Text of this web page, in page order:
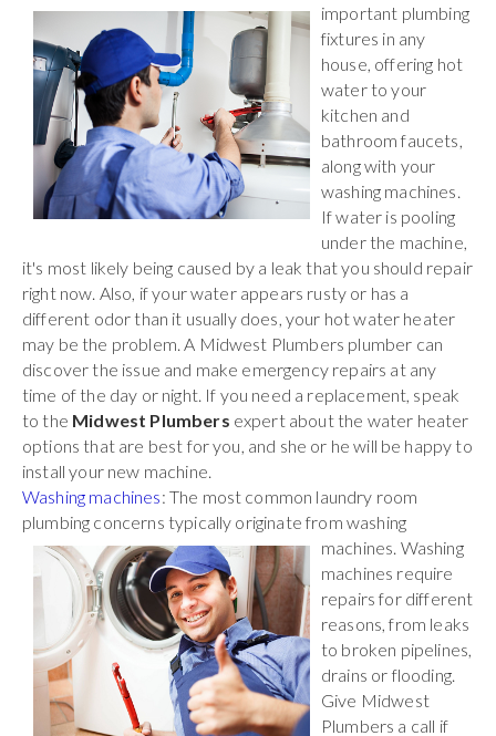
important plumbing
fixtures in any
house, offering hot
water to your
kitchen and
bathroom faucets,
along with your
washing machines.
If water is pooling
under the machine,
it's most likely being caused by a leak that you should repair
right now. Also, if your water appears rusty or has a
different odor than it usually does, your hot water heater
may be the problem. A Midwest Plumbers plumber can
discover the issue and make emergency repairs at any
time of the day or night. If you need a replacement, speak
to the Midwest Plumbers expert about the water heater
options that are best for you, and she or he will be happy to
install your new machine.
Washing machines: The most common laundry room
plumbing concerns typically originatefrom washing
machines. Washing
machines require
repairs for different
reasons, from leaks
to broken pipelines,
drains or flooding.
Give Midwest
Plumbers a call if